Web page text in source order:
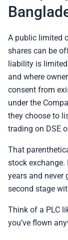
A public limited
shares can be
liability is
and where
consent from
under the
they choose to
trading on DSE
That
stock exchange.
years and never
second stage
Think of a PLC
you’ve flown